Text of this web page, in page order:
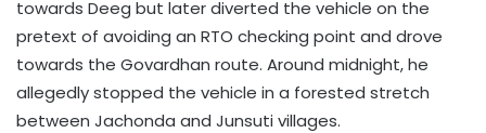
towards Deeg but later diverted the vehicle on the
pretext of avoiding an RTO checking point and drove
towards the Govardhan route. Around midnight, he
allegedly stopped the vehicle in a forested stretch
between Jachonda and Junsuti villages.